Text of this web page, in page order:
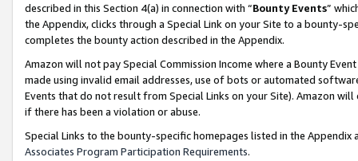
described in this Section 4(a) in connection with “Bounty Events”
the Appendix, clicks through a Special Link on your Site to a bounty-
completes the bounty action described in the Appendix.
Amazon will not pay Special Commission Income where a Bounty
made using invalid email addresses, use of bots or automated
Events that do not result from Special Links on your Site). Amazon
if there has been a violation or abuse.
Special Links to the bounty-specific homepages listed in the
Associates Program Participation Requirements.